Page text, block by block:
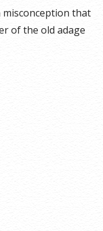
that
of the old adage